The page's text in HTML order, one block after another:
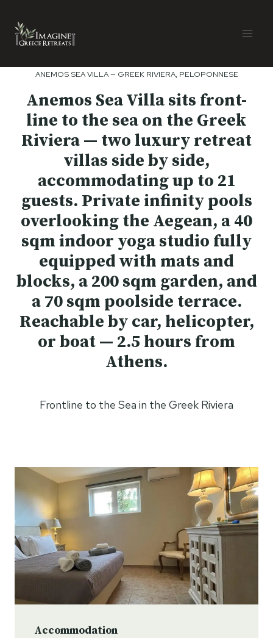
content
ANEMOS SEA VILLA — GREEK RIVIERA, PELOPONNESE
Anemos Sea Villa sits front-
line to the sea on the Greek
Riviera — two luxury retreat
villas side by side,
accommodating up to 21
guests. Private infinity pools
overlooking the Aegean, a 40
sqm indoor yoga studio fully
equipped with mats and
blocks, a 200 sqm garden, and
a 70 sqm poolside terrace.
Reachable by car, helicopter,
or boat — 2.5 hours from
Athens.
Frontline to the Sea in the Greek Riviera
Accommodation